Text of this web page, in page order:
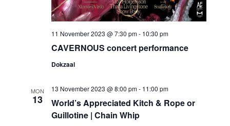
CAVERNOUS concert performance
11 November 2023 @ 7:30 pm- 10:30 pm
Dokzaal
MON
13
World’s Appreciated Kitch & Rope or
Guillotine | Chain Whip
13 November 2023 @ 8:00 pm- 11:00 pm